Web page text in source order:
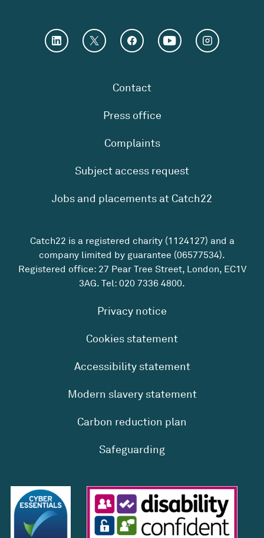
Contact
Press office
Complaints
Subject access request
Jobs and placements at Catch22
Catch22 is a registered charity (1124127) and a
company limited by guarantee (06577534).
Registered office: 27 Pear Tree Street, London, EC1V
3AG. Tel: 020 7336 4800.
Privacy notice
Cookies statement
Accessibility statement
Modern slavery statement
Carbon reduction plan
Safeguarding